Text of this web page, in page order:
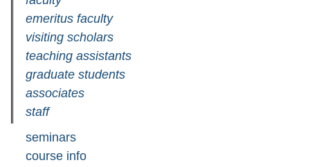
emeritus faculty
visiting scholars
teaching assistants
graduate students
associates
staff
seminars
course info